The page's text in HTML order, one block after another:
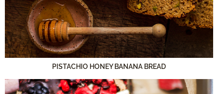
PISTACHIO HONEY BANANA BREAD